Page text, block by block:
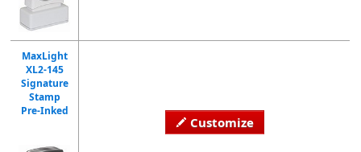
MaxLight
XL2-145
Signature
Stamp
Pre-Inked
Customize